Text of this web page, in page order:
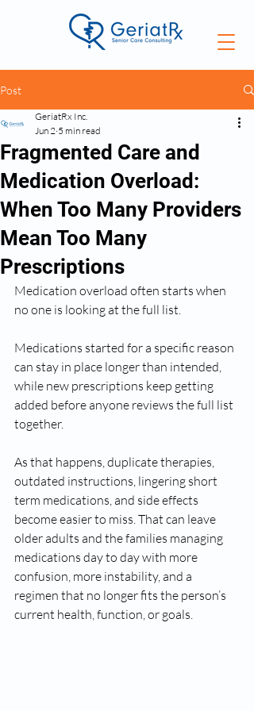
Post
Fragmented Care and
Medication Overload:
When Too Many Providers
Mean Too Many
Prescriptions
GeriatRx Inc.
Jun 2 5 min read
Medication overload often starts when
no one is looking at the full list.
Medications started for a specific reason
can stay in place longer than intended,
while new prescriptions keep getting
added before anyone reviews the full list
together.
As that happens, duplicate therapies,
outdated instructions, lingering short
term medications, and side effects
become easier to miss. That can leave
older adults and the families managing
medications day to day with more
confusion, more instability, and a
regimen that no longer fits the person’s
current health, function, or goals.